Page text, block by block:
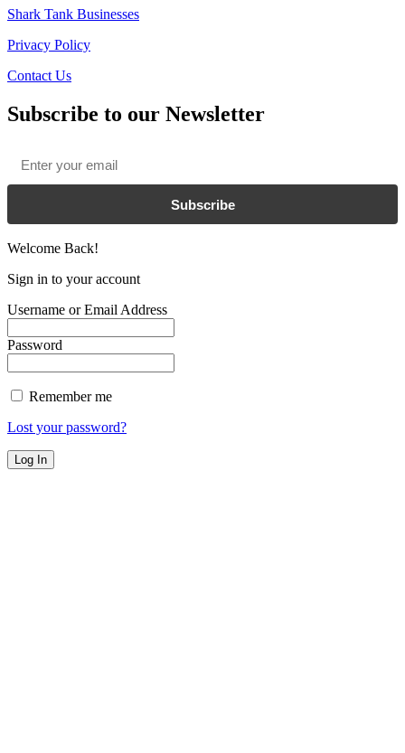
Shark Tank Businesses
Privacy Policy
Contact Us
Subscribe to our Newsletter
Subscribe
Welcome Back!
Sign in to your account
Username or Email Address
Password
Remember me
Lost your password?